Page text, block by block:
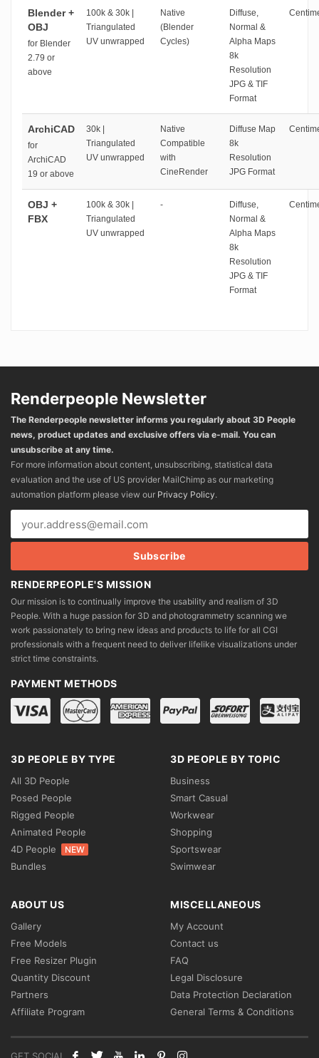
Blender +
OBJ
for Blender
2.79 or
above
100k & 30k |
Triangulated
UV unwrapped
Native
(Blender
Cycles)
Diffuse,
Normal &
Alpha Maps
8k
Resolution
JPG & TIF
Format
ArchiCAD
for
ArchiCAD
19 or above
30k |
Triangulated
UV unwrapped
Native
Compatible
with
CineRender
Diffuse Map
8k
Resolution
JPG Format
OBJ +
FBX
100k & 30k |
Triangulated
UV unwrapped
-
Diffuse,
Normal &
Alpha Maps
8k
Resolution
JPG & TIF
Format
Renderpeople Newsletter
The Renderpeople newsletter informs you regularly about 3D People
news, product updates and exclusive offers via e-mail. You can
unsubscribe at any time.
For more information about content, unsubscribing, statistical data
evaluation and the use of US provider MailChimp as our marketing
automation platform please view our Privacy Policy.
RENDERPEOPLE'S MISSION
Our mission is to continually improve the usability and realism of 3D
People. With a huge passion for 3D and photogrammetry scanning we
work passionately to bring new ideas and products to life for all CGI
professionals with a frequent need to deliver lifelike visualizations under
strict time constraints.
PAYMENT METHODS
3D PEOPLE BY TYPE
All 3D People
Posed People
Rigged People
Animated People
4D People
NEW
Bundles
3D PEOPLE BY TOPIC
Business
Smart Casual
Workwear
Shopping
Sportswear
Swimwear
ABOUT US
Gallery
Free Models
Free Resizer Plugin
Quantity Discount
Partners
Affiliate Program
MISCELLANEOUS
My Account
Contact us
FAQ
Legal Disclosure
Data Protection Declaration
General Terms & Conditions